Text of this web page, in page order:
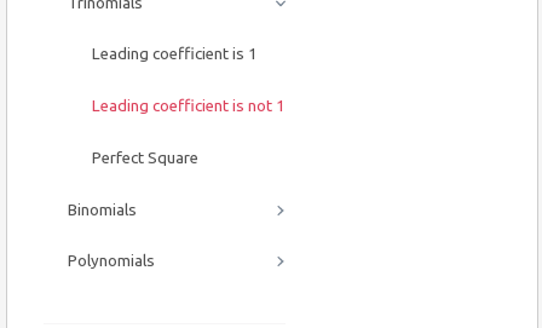
Leading coefficient is 1
Leading coefficient is not 1
Perfect Square
Binomials
Polynomials